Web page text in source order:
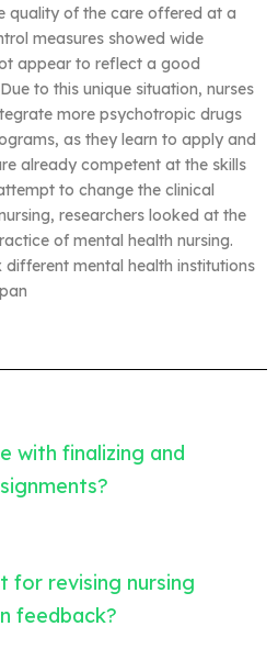
quality of the care offered at a
measures showed wide
appear to reflect a good
to this unique situation, nurses
more psychotropic drugs
as they learn to apply and
already competent at the skills
to change the clinical
researchers looked at the
of mental health nursing.
different mental health institutions
with finalizing and
for revising nursing
feedback?